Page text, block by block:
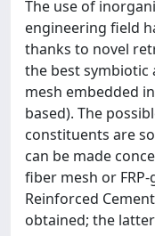
The use of
engineering field
thanks to novel
the best symbiotic
mesh embedded
based). The
constituents are
can be made
fiber mesh or
Reinforced
obtained; the